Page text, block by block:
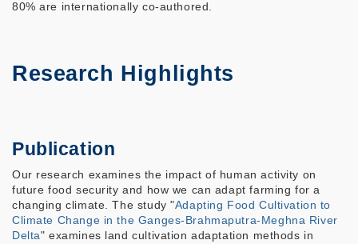
80% are internationally co-authored.
Research Highlights
Publication
Our research examines the impact of human activity on
future food security and how we can adapt farming for a
changing climate. The study "Adapting Food Cultivation to
Climate Change in the Ganges-Brahmaputra-Meghna River
Delta" examines land cultivation adaptation methods in